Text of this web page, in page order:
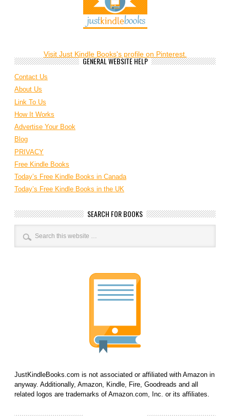
Visit Just Kindle Books's profile on Pinterest.
GENERAL WEBSITE HELP
Contact Us
About Us
Link To Us
How It Works
Advertise Your Book
Blog
PRIVACY
Free Kindle Books
Today’s Free Kindle Books in Canada
Today’s Free Kindle Books in the UK
SEARCH FOR BOOKS
JustKindleBooks.com is not associated or affiliated with Amazon in
anyway. Additionally, Amazon, Kindle, Fire, Goodreads and all
related logos are trademarks of Amazon.com, Inc. or its affiliates.